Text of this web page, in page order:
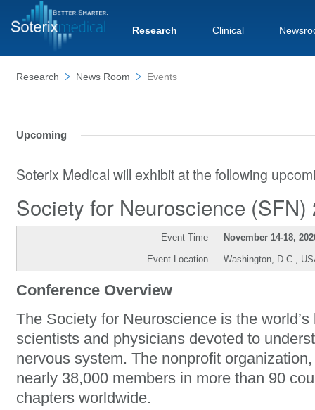
Research Clinical
Research News Room Events
Upcoming
Soterix Medical will exhibit at the following
Society for Neuroscience (SFN)
Event Time November 14-18,
Event Location Washington, D.C.,
Conference Overview
The Society for Neuroscience is the
scientists and physicians devoted to
nervous system. The nonprofit
nearly 38,000 members in more than 90
chapters worldwide.